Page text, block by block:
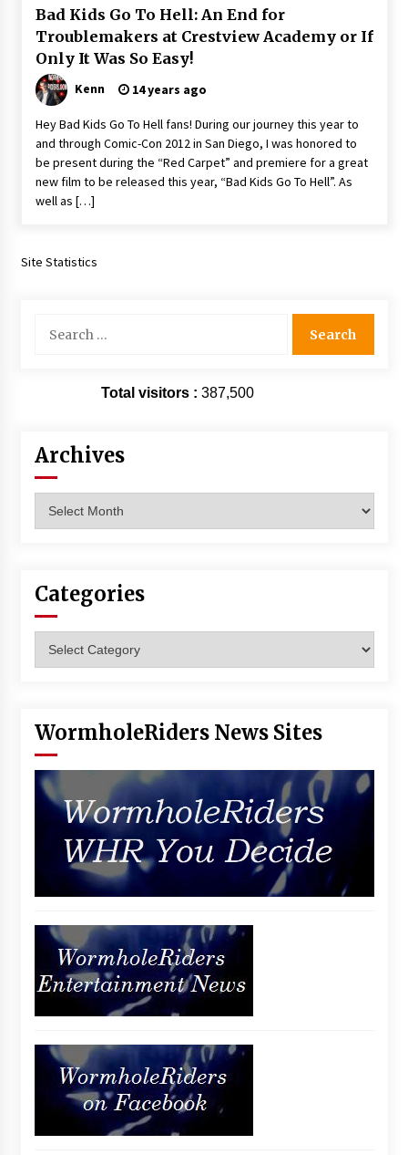
Extraordinaire!
13 years ago
Space City Comic Con – Going Where I Have
Never Gone Before, SCCC!
11 years ago
Origins Game Fair 2013: Karina and Tom Share
Family Fun From Where Gaming Begins!
13 years ago
Swimmers and Stan Lee!
Bad Kids Go To Hell: An End for
Troublemakers at Crestview Academy or If
Only It Was So Easy!
Kenn 14 years ago
Hey Bad Kids Go To Hell fans! During our journey this year to
and through Comic-Con 2012 in San Diego, I was honored to
be present during the “Red Carpet” and premiere for a great
new film to be released this year, “Bad Kids Go To Hell”. As
well as […]
Site Statistics
for:
Total visitors : 387,500
Archives
Categories
WormholeRiders News Sites